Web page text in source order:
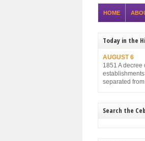
HOME
Today in the
AUGUST 6
1851 A decree
separated
Military
municipal
Search the